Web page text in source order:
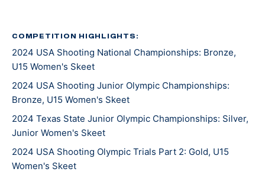
older brothers and not like to give them any
opportunity to break more targets than her. She enjoys
the sport, and the discipline, comradery, and
opportunities presented at each event.
COMPETITION HIGHLIGHTS:
2024 USA Shooting National Championships: Bronze,
U15 Women's Skeet
2024 USA Shooting Junior Olympic Championships:
Bronze, U15 Women's Skeet
2024 Texas State Junior Olympic Championships: Silver,
Junior Women's Skeet
2024 USA Shooting Olympic Trials Part 2: Gold, U15
Women's Skeet